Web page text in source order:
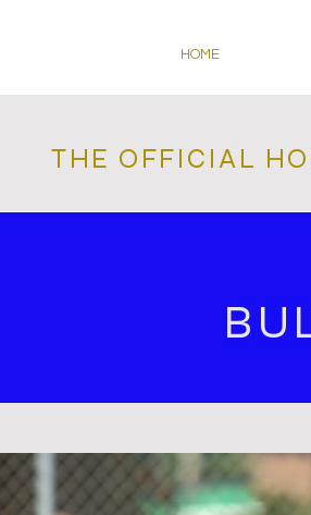
HOME
THE OFFICIAL